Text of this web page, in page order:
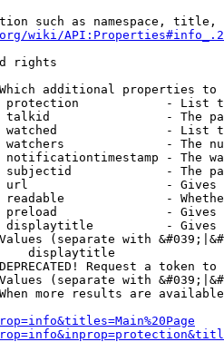
such as namespace, title,
wiki/
rights
additional properties to
protection            - List
talkid                - The
watched               - List
watchers              - The
notificationtimestamp - The
subjectid             - The
url                   -
readable              -
preload               -
displaytitle          -
(separate with
displaytitle
Request a token
(separate with
more results are